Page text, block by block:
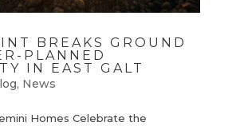
BREAKS GROUND
PLANNED
IN EAST GALT
, News
Homes Celebrate the